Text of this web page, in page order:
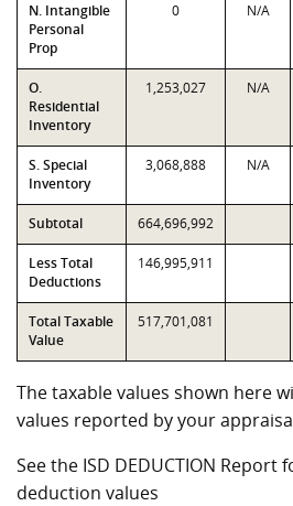
N. Intangible
Personal
Prop
0 N/A
O.
Residential
Inventory
1,253,027 N/A
S. Special
Inventory
3,068,888 N/A
Subtotal 664,696,992
Less Total
Deductions
146,995,911
Total Taxable
Value
517,701,081
The taxable values shown here
values reported by your
See the ISD DEDUCTION Report
deduction values